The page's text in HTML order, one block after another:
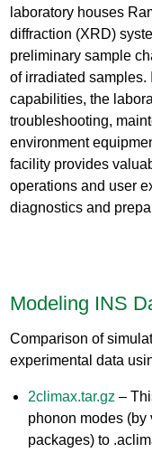
laboratory houses
diffraction (XRD)
preliminary sample
of irradiated samples.
capabilities, the
troubleshooting,
environment
facility provides
operations and user
diagnostics and
Modeling INS
Comparison of
experimental data
2climax.tar.gz –
phonon modes
packages) to